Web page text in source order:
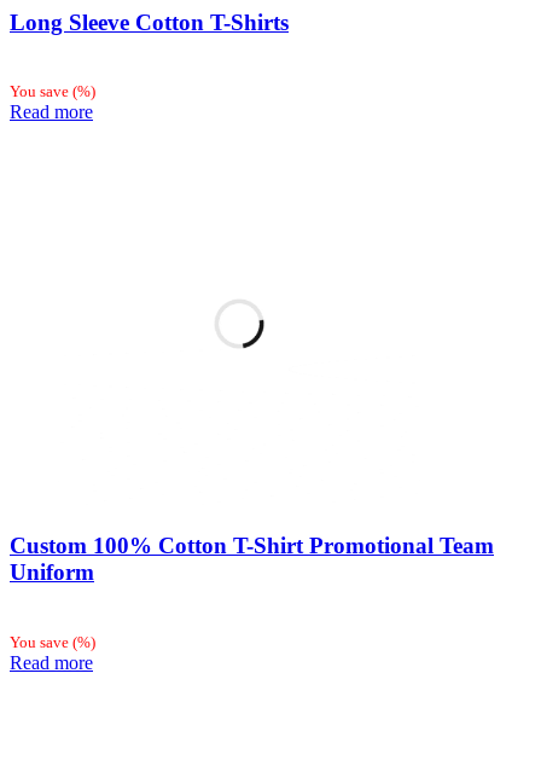
Long Sleeve Cotton T-Shirts
You save (%)
Read more
Custom 100% Cotton T-Shirt Promotional Team
Uniform
You save (%)
Read more